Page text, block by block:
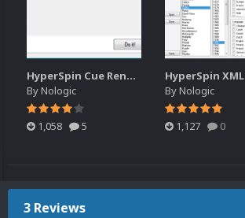
HyperSpin Cue Renamer
ByNologic
1,058 5
HyperSpin XML
ByNologic
1,127 0
3 Reviews